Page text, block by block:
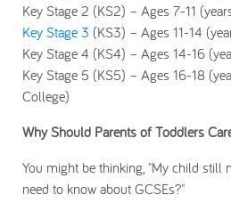
Key Stage 2 (KS2) – Ages 7-11
Key Stage 3 (KS3) – Ages 11-14
Key Stage 4 (KS4) – Ages 14-16
Key Stage 5 (KS5) – Ages 16-18
College)
Why Should Parents of Toddlers
You might be thinking, "My child still
need to know about GCSEs?"